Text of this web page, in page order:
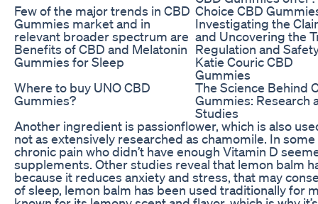
Few of the major trends in CBD
Gummies market and in
relevant broader spectrum are
Choice CBD
Investigating the
and Uncovering the
Benefits of CBD and Melatonin
Gummies for Sleep
Regulation and
Katie Couric CBD
Gummies
Where to buy UNO CBD
Gummies?
The Science Behind
Gummies: Research
Studies
Another ingredient is passionflower, which is also
not as extensively researched as chamomile. In
chronic pain who didn’t have enough Vitamin D
supplements. Other studies reveal that lemon balm
because it reduces anxiety and stress, that may
of sleep, lemon balm has been used traditionally for